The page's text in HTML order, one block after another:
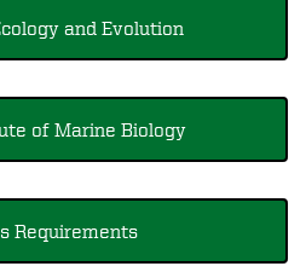
and Evolution
of Marine Biology
Requirements